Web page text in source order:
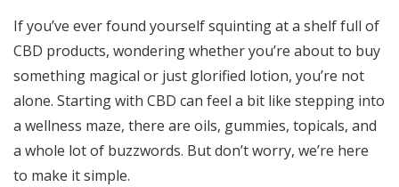
If you’ve ever found yourself squinting at a shelf full of
CBD products, wondering whether you’re about to buy
something magical or just glorified lotion, you’re not
alone. Starting with CBD can feel a bit like stepping into
a wellness maze, there are oils, gummies, topicals, and
a whole lot of buzzwords. But don’t worry, we’re here
to make it simple.